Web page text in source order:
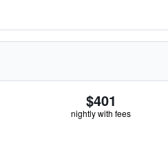
$401
nightly with fees